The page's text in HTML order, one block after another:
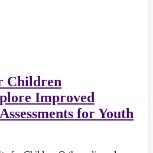
Children
Improved
for Youth